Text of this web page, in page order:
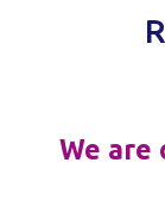
We are